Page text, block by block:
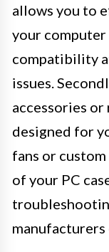
allows you to
your computer
compatibility
issues.
accessories
designed for
fans or
of your PC